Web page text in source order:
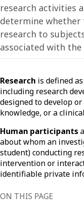
research activities
determine
research to
associated with the
Research is defined
including research
designed to develop
knowledge, or a
Human participants
about whom an
student) conducting
intervention or
identifiable private
ON THIS PAGE